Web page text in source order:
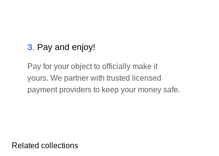
3. Pay and enjoy!
Pay for your object to officially make it
yours. We partner with trusted licensed
payment providers to keep your money safe.
Related collections